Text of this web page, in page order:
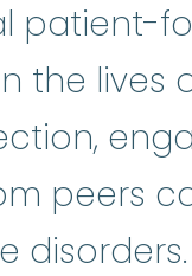
patient-
the lives
peers
disorders.